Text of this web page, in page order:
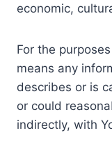
economic,
For the
means any
describes or is
or could
indirectly, with